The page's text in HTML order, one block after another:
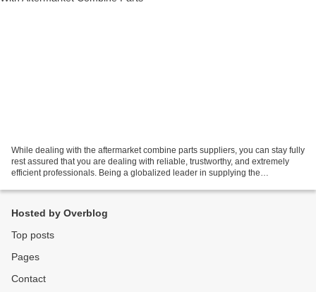
While dealing with the aftermarket combine parts suppliers, you can stay fully
rest assured that you are dealing with reliable, trustworthy, and extremely
efficient professionals. Being a globalized leader in supplying the
Hosted by Overblog
Top posts
Pages
Contact